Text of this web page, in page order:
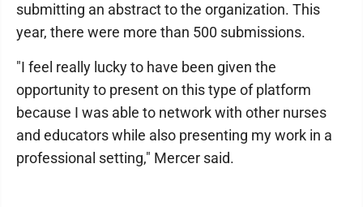
submitting an abstract to the organization. This
year, there were more than 500 submissions.
"I feel really lucky to have been given the
opportunity to present on this type of platform
because I was able to network with other nurses
and educators while also presenting my work in a
professional setting," Mercer said.